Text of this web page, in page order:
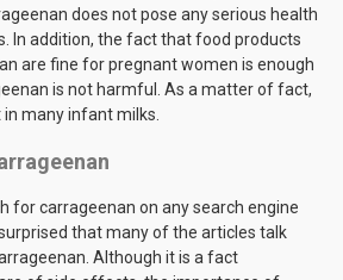
does not pose any serious health
In addition, the fact that food products
are fine for pregnant women is enough
is not harmful. As a matter of fact,
many infant milks.
for carrageenan on any search engine
that many of the articles talk
Although it is a fact